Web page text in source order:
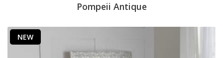
Pompeii Antique
NEW